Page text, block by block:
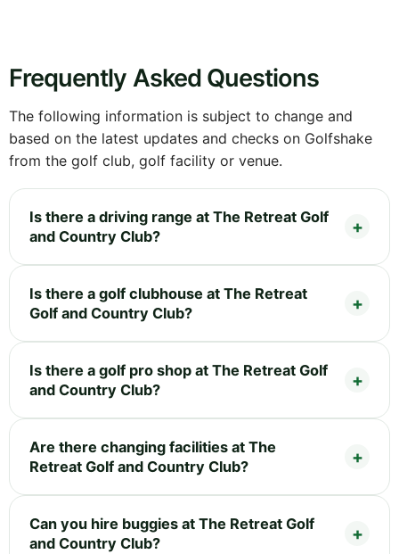
Frequently Asked Questions
The following information is subject to change and
based on the latest updates and checks on Golfshake
from the golf club, golf facility or venue.
Is there a driving range at The Retreat Golf
and Country Club?
Is there a golf clubhouse at The Retreat
Golf and Country Club?
Is there a golf pro shop at The Retreat Golf
and Country Club?
Are there changing facilities at The
Retreat Golf and Country Club?
Can you hire buggies at The Retreat Golf
and Country Club?